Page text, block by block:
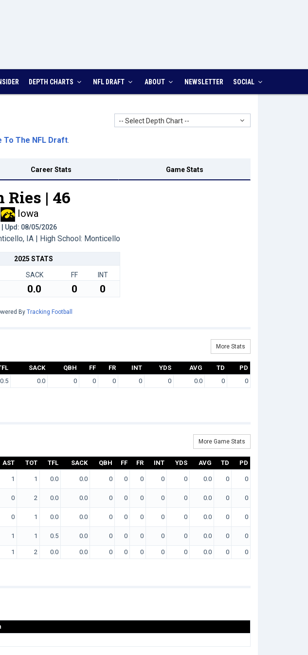
DEPTH CHARTS NFL DRAFT ABOUT NEWSLETTER SOCIAL
-- Select Depth Chart --
To The NFL Draft.
Career Stats Game Stats
Ries | 46
Iowa
| Upd: 08/05/2026
IA | High School: Monticello
2025 STATS
SACK FF INT
0.0 0 0
By Tracking Football
More Stats
SACK QBH FF FR INT YDS AVG TD
PD
0.5 0.0 0 0 0 0 0 0.0 0 0
More Game Stats
AST TOT TFL SACK QBH FF FR INT YDS AVG TD PD
1 1 0.0 0.0 0 0 0 0 0 0.0 0 0
0 2 0.0 0.0 0 0 0 0 0 0.0 0 0
0 1 0.0 0.0 0 0 0 0 0 0.0 0 0
1 1 0.5 0.0 0 0 0 0 0 0.0 0 0
1 2 0.0 0.0 0 0 0 0 0 0.0 0 0